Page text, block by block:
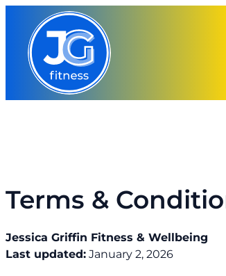
content
Terms &
Jessica Griffin Fitness & Wellbeing
Last updated: January 2, 2026